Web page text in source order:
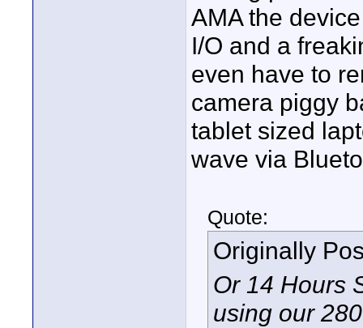
AMA the
I/O and a
even have to
camera piggy
tablet sized
wave via
Quote:
Originally
Or 14 Hours
using our